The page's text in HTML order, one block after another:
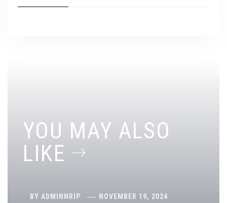
YOU MAY ALSO
LIKE
BY ADMINNRIP
NOVEMBER 19, 2024